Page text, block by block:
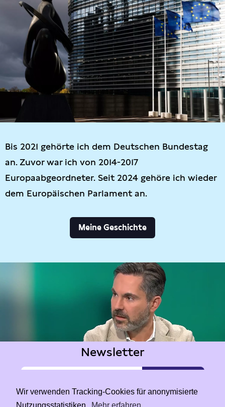
Wir verwenden Tracking-Cookies für anonymisierte
Bis 2021 gehörte ich dem Deutschen Bundestag
an. Zuvor war ich von 2014-2017
Europaabgeordneter. Seit 2024 gehöre ich wieder
dem Europäischen Parlament an.
Meine Geschichte
Newsletter